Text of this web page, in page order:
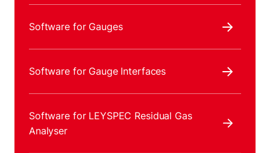
Software for Gauges
Software for Gauge Interfaces
Software for LEYSPEC Residual Gas
Analyser